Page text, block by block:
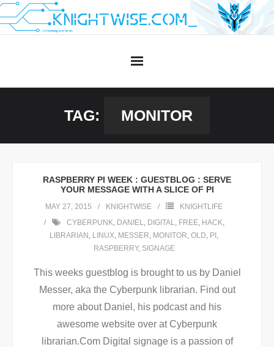
Skip
to
TAG: MONITOR
RASPBERRY PI WEEK : GUESTBLOG : SERVE
YOUR MESSAGE WITH A SLICE OF PI
MAY 27, 2015 KNIGHTWISE
KNIGHTLIFE
CYBERPUNK, DANIEL, DIGITAL, FREE, HACK,
LIBRARIAN , LINUX, MESSER, MONITOR, OLD, PI ,
RASPBERRY, SIGNAGE
This weeks guestblog is brought to us by Daniel
Messer, aka the Cyberpunk librarian. Find out
more about Daniel, his podcast and his
awesome website over at Cyberpunk
librarian.Com Digital signage is a passion of